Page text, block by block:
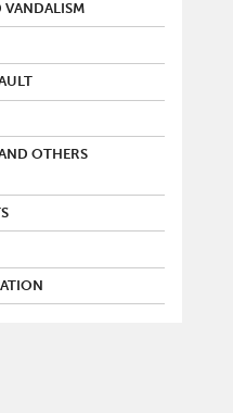
VANDALISM
OTHERS